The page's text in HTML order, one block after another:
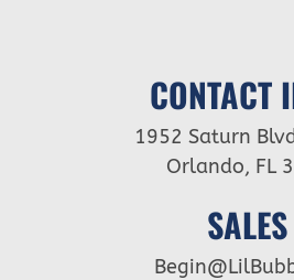
CONTACT
1952 Saturn
Orlando, FL
SALES